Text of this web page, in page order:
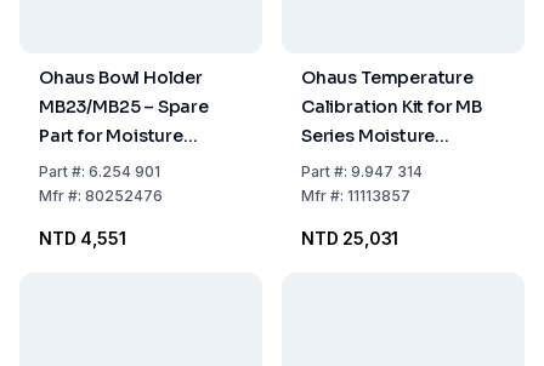
Ohaus Bowl Holder
MB23/MB25 – Spare
Part for Moisture
Analyzers
Part#: 6.254 901
Mfr#: 80252476
NTD 4,551
Ohaus Temperature
Calibration Kit for MB
Series Moisture
Balances
Part#: 9.947 314
Mfr#: 11113857
NTD 25,031